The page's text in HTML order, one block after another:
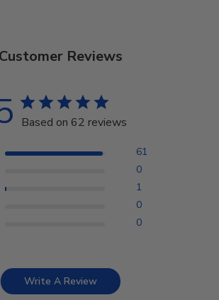
Customer Reviews
Based on 62 reviews
61
0
1
0
0
Write A Review